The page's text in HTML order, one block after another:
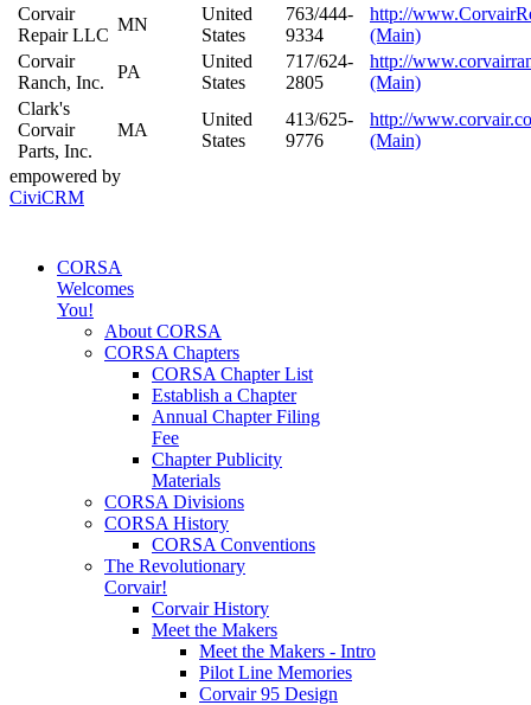
Corvair
Repair LLC
MN
United
States
763/444-
9334
http://
(Main)
Corvair
Ranch, Inc.
PA
United
States
717/624-
2805
http://
(Main)
Clark's
Corvair
Parts, Inc.
MA
United
States
413/625-
9776
http://
(Main)
empowered by
CiviCRM
CORSA
Welcomes
You!
About CORSA
CORSA Chapters
CORSA Chapter List
Establish a Chapter
Annual Chapter Filing
Fee
Chapter Publicity
Materials
CORSA Divisions
CORSA History
CORSA Conventions
The Revolutionary
Corvair!
Corvair History
Meet the Makers
Meet the Makers - Intro
Pilot Line Memories
Corvair 95 Design